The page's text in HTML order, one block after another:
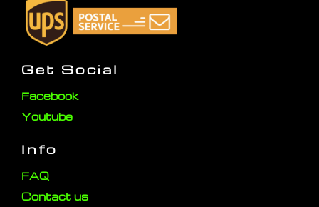
Get Social
Facebook
Youtube
Info
FAQ
Contact us